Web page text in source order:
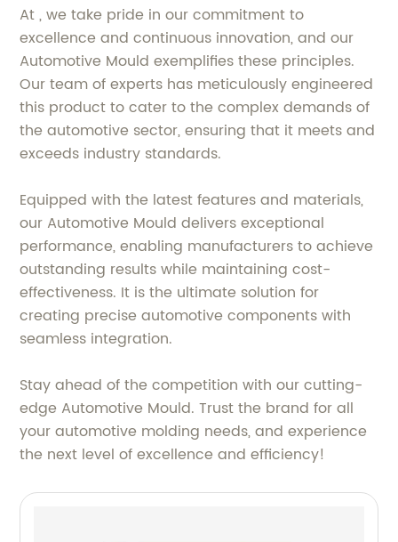
At , we take pride in our commitment to
excellence and continuous innovation, and our
Automotive Mould exemplifies these principles.
Our team of experts has meticulously engineered
this product to cater to the complex demands of
the automotive sector, ensuring that it meets and
exceeds industry standards.
Equipped with the latest features and materials,
our Automotive Mould delivers exceptional
performance, enabling manufacturers to achieve
outstanding results while maintaining cost-
effectiveness. It is the ultimate solution for
creating precise automotive components with
seamless integration.
Stay ahead of the competition with our cutting-
edge Automotive Mould. Trust the brand for all
your automotive molding needs, and experience
the next level of excellence and efficiency!